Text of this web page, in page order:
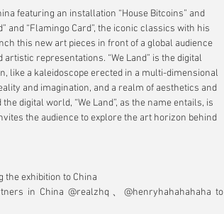
featuring an installation “House Bitcoins” and
and “Flamingo Card”, the iconic classics with his
this new art pieces in front of a global audience
representations. “We Land” is the digital
like a kaleidoscope erected in a multi-dimensional
and imagination, and a realm of aesthetics and
digital world, “We Land”, as the name entails, is
the audience to explore the art horizon behind
the exhibition to China
in China @realzhq、@henryhahahahaha to